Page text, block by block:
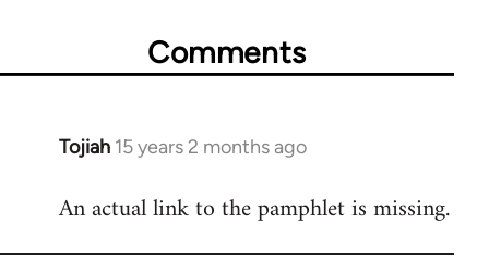
Comments
Tojiah 15 years 2 months ago
In
to
An actual link to the pamphlet is missing.